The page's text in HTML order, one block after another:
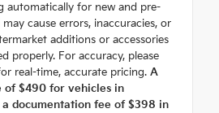
automatically for new and pre-
cause errors, inaccuracies, or
additions or accessories
properly. For accuracy, please
real-time, accurate pricing. A
of $490 for vehicles in
a documentation fee of $398 in